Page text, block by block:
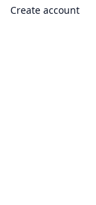
Create account